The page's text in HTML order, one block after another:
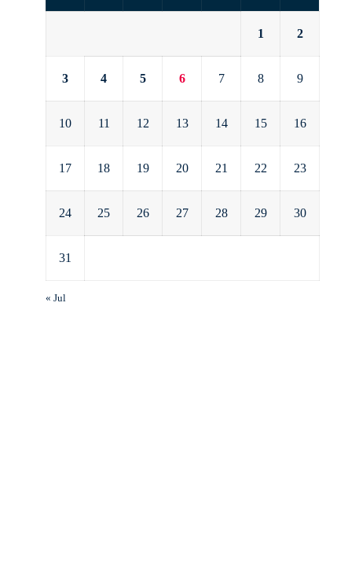
1 2
3 4 5 6 7 8 9
10 11 12 13 14 15 16
17 18 19 20 21 22 23
24 25 26 27 28 29 30
31
« Jul